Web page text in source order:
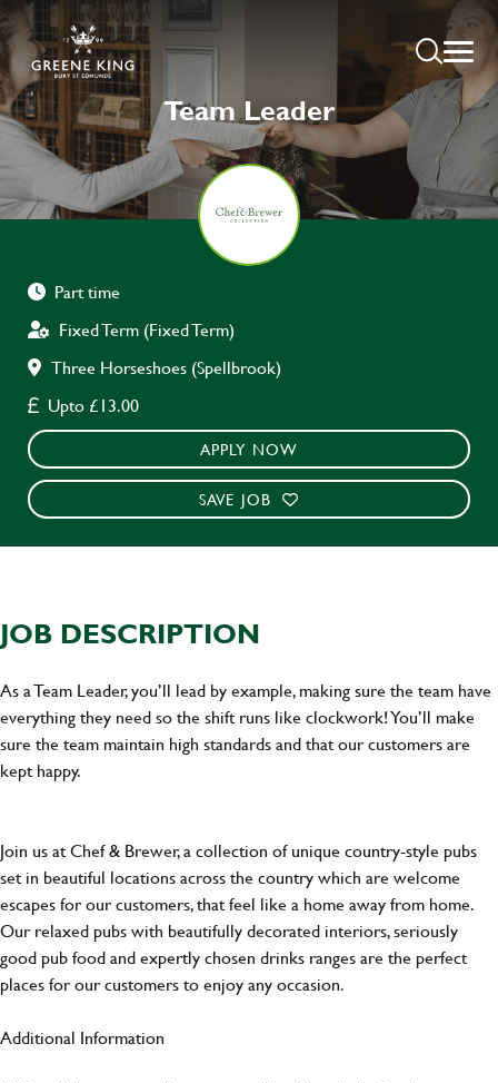
Team Leader
Part time
Fixed Term (Fixed Term)
Three Horseshoes (Spellbrook)
Upto £13.00
APPLY NOW
SAVE JOB
JOB DESCRIPTION
As a Team Leader, you’ll lead by example, making sure the team have
everything they need so the shift runs like clockwork! You’ll make
sure the team maintain high standards and that our customers are
kept happy.
Join us at Chef & Brewer, a collection of unique country-style pubs
set in beautiful locations across the country which are welcome
escapes for our customers, that feel like a home away from home.
Our relaxed pubs with beautifully decorated interiors, seriously
good pub food and expertly chosen drinks ranges are the perfect
places for our customers to enjoy any occasion.
Additional Information